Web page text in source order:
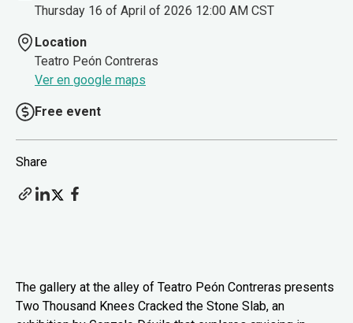
Thursday 16 of April of 2026 12:00 AM CST
Location
Teatro Peón Contreras
Ver en google maps
Free event
Share
The gallery at the alley of Teatro Peón Contreras presents
Two Thousand Knees Cracked the Stone Slab, an